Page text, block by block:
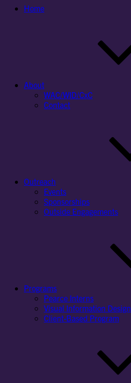
Home
About
WAC/WID/CxC
Contact
Outreach
Events
Sponsorships
Outside Engagements
Programs
Pearce Interns
Visual Information Design
Client-Based Program